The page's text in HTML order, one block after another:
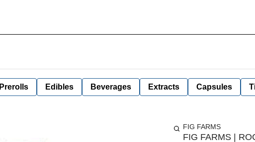
Prerolls Edibles Beverages Extracts Capsules
FIG FARMS
FIG FARMS |